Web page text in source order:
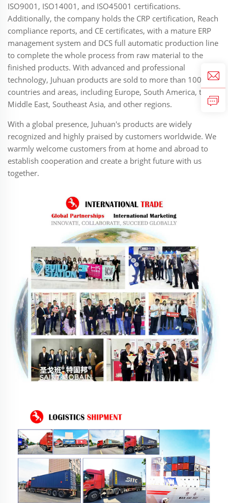
ISO9001, ISO14001, and ISO45001 certifications.
Additionally, the company holds the CRP certification, Reach
compliance reports, and CE certificates, with a mature ERP
management system and DCS full automatic production line
to complete the whole process from raw material to the
finished products. With advanced and professional
technology, Juhuan products are sold to more than 100
countries and areas, including Europe, South America, the
Middle East, Southeast Asia, and other regions.
With a global presence, Juhuan's products are widely
recognized and highly praised by customers worldwide. We
warmly welcome customers from at home and abroad to
establish cooperation and create a bright future with us
together.